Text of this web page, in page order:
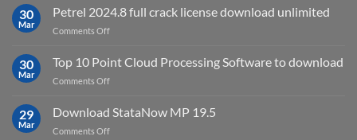
IES
Virtual
Environment
with
30
Mar
Petrel 2024.8 full crack license download unlimited
Comments Offon
2024.8
full
crack
download
30
Mar
Top 10 Point Cloud Processing Software to download
Comments Offon
10
Point
Cloud
29
Mar
Download StataNow MP 19.5
Comments Offon